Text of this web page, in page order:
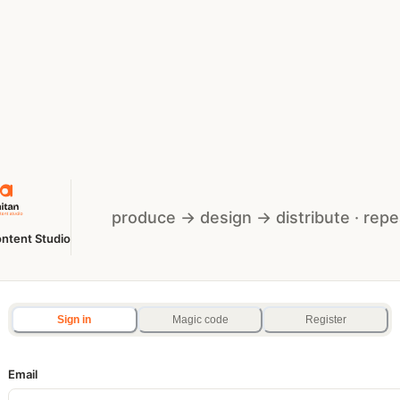
Studio
produce → design → distribute ·
Sign in Magic code Register
Email